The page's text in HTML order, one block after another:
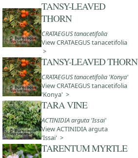
TANSY-LEAVED
THORN
CRATAEGUS tanacetifolia
View CRATAEGUS tanacetifolia
>
TANSY-LEAVED THORN
CRATAEGUS tanacetifolia 'Konya'
View CRATAEGUS tanacetifolia
'Konya' >
TARA VINE
ACTINIDIA arguta 'Issai'
View ACTINIDIA arguta
'Issai' >
TARENTUM MYRTLE